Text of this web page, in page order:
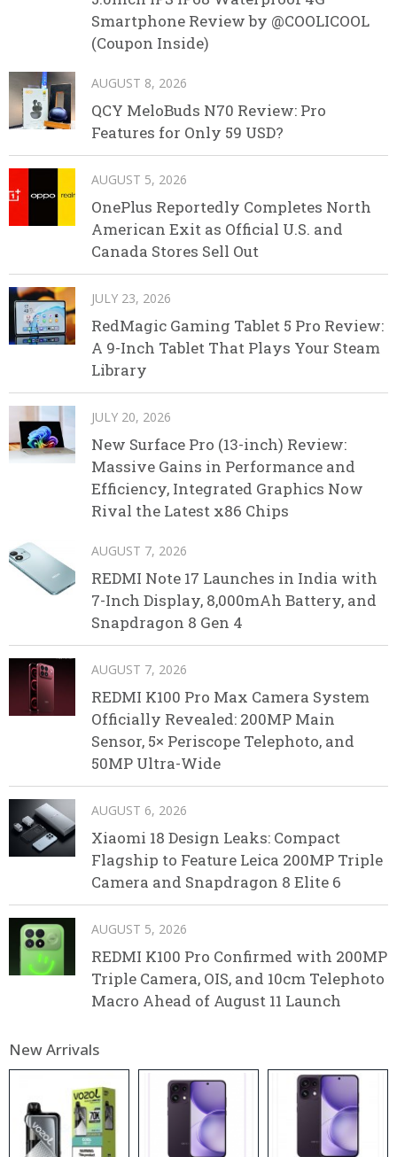
Smartphone Review by @COOLICOOL
(Coupon Inside)
AUGUST 8, 2026
QCY MeloBuds N70 Review: Pro
Features for Only 59 USD?
AUGUST 5, 2026
OnePlus Reportedly Completes North
American Exit as Official U.S. and
Canada Stores Sell Out
JULY 23, 2026
RedMagic Gaming Tablet 5 Pro Review:
A 9-Inch Tablet That Plays Your Steam
Library
JULY 20, 2026
New Surface Pro (13-inch) Review:
Massive Gains in Performance and
Efficiency, Integrated Graphics Now
Rival the Latest x86 Chips
AUGUST 7, 2026
REDMI Note 17 Launches in India with
7-Inch Display, 8,000mAh Battery, and
Snapdragon 8 Gen 4
AUGUST 7, 2026
REDMI K100 Pro Max Camera System
Officially Revealed: 200MP Main
Sensor, 5× Periscope Telephoto, and
50MP Ultra-Wide
AUGUST 6, 2026
Xiaomi 18 Design Leaks: Compact
Flagship to Feature Leica 200MP Triple
Camera and Snapdragon 8 Elite 6
AUGUST 5, 2026
REDMI K100 Pro Confirmed with 200MP
Triple Camera, OIS, and 10cm Telephoto
Macro Ahead of August 11 Launch
New Arrivals